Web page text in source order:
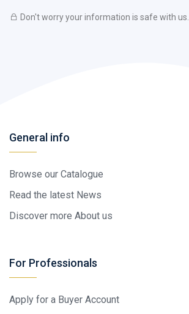
Don't worry your information is safe with us.
General info
Browse our Catalogue
Read the latest News
Discover more About us
For Professionals
Apply for a Buyer Account